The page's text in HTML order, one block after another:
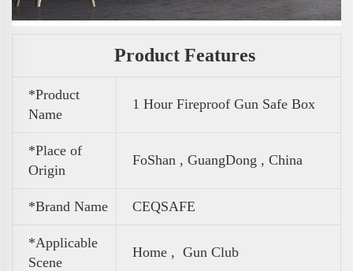
Product Features
*Product
Name
1 Hour Fireproof Gun Safe Box
*Place of
Origin
FoShan , GuangDong , China
*Brand Name CEQSAFE
*Applicable
Scene
Home , Gun Club